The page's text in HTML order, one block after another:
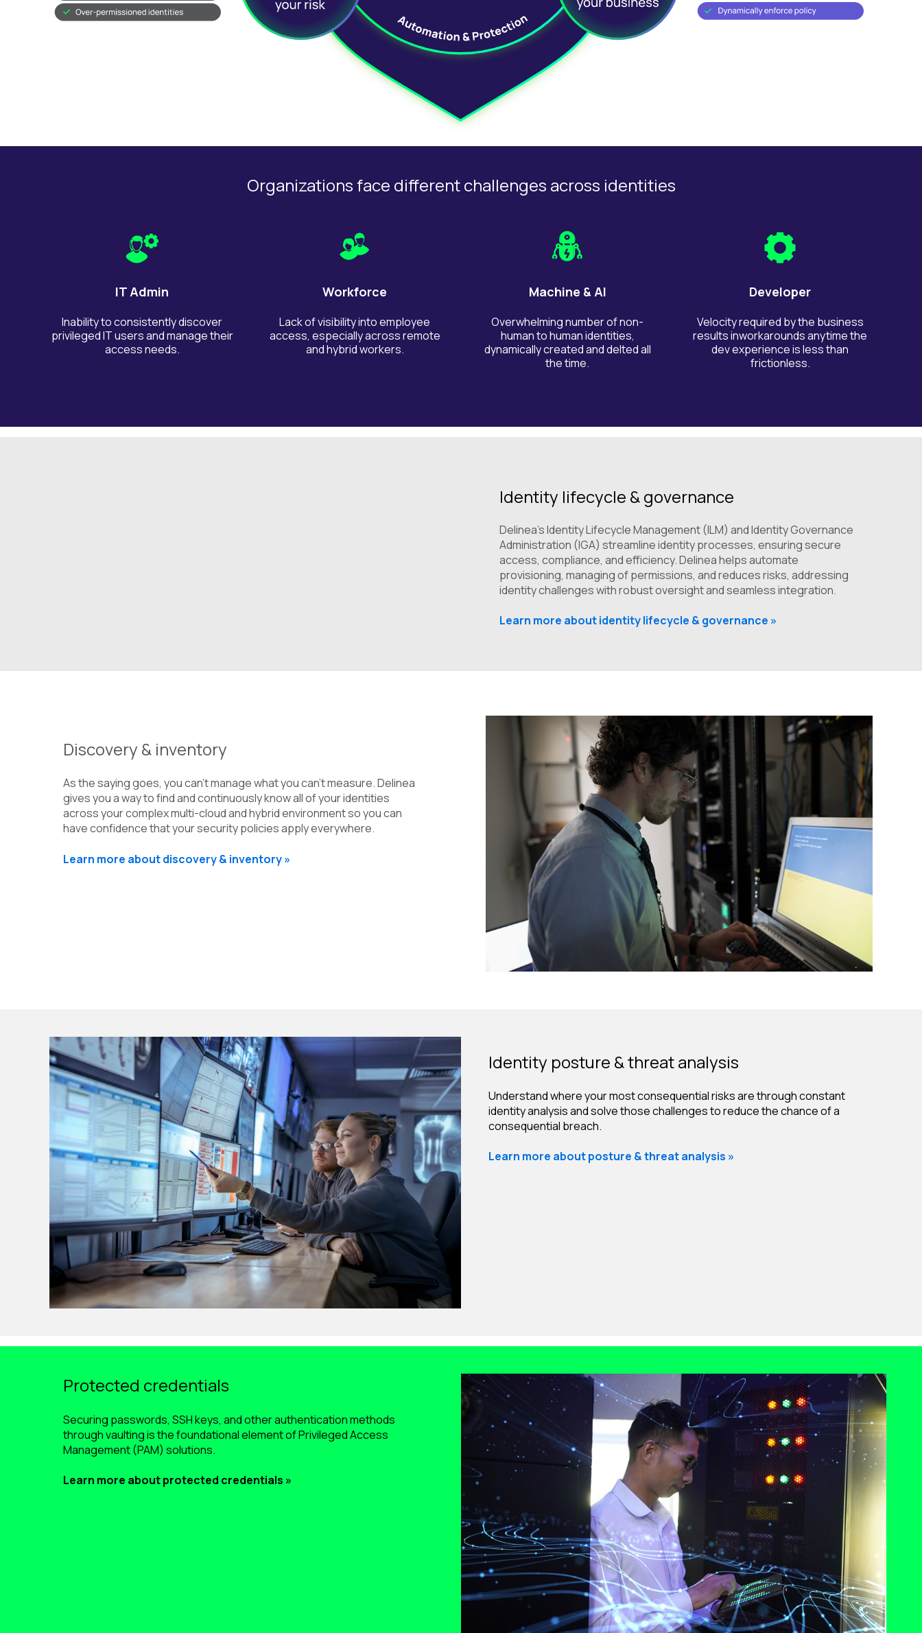
Organizations face different challenges across identities
IT Admin
Inability to consistently discover
privileged IT users and manage their
access needs.
Workforce
Lack of visibility into employee
access, especially across remote
and hybrid workers.
Machine & AI
Overwhelming number of non-
human to human identities,
dynamically created and delted all
the time.
Developer
Velocity required by the business
results inworkarounds anytime the
dev experience is less than
frictionless.
Identity lifecycle & governance
Delinea's Identity Lifecycle Management (ILM) and Identity Governance
Administration (IGA) streamline identity processes, ensuring secure
access, compliance, and efficiency. Delinea helps automate
provisioning, managing of permissions, and reduces risks, addressing
identity challenges with robust oversight and seamless integration.
Learn more about identity lifecycle & governance »
Discovery & inventory
As the saying goes, you can’t manage what you can’t measure. Delinea
gives you a way to find and continuously know all of your identities
across your complex multi-cloud and hybrid environment so you can
have confidence that your security policies apply everywhere.
Learn more about discovery & inventory »
Identity posture & threat analysis
Understand where your most consequential risks are through constant
identity analysis and solve those challenges to reduce the chance of a
consequential breach.
Learn more about posture & threat analysis »
Protected credentials
Securing passwords, SSH keys, and other authentication methods
through vaulting is the foundational element of Privileged Access
Management (PAM) solutions.
Learn more about protected credentials »